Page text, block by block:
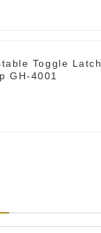
Toggle Latch
GH-4001